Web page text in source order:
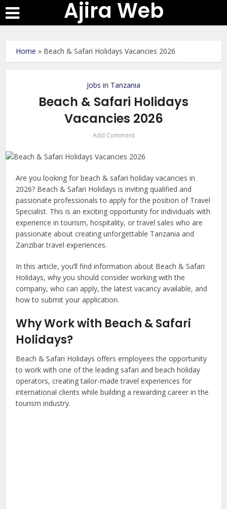
Ajira Web
Home » Beach & Safari Holidays Vacancies 2026
Jobs in Tanzania
Beach & Safari Holidays
Vacancies 2026
Add Comment
Are you looking for beach & safari holiday vacancies in
2026? Beach & Safari Holidays is inviting qualified and
passionate professionals to apply for the position of Travel
Specialist. This is an exciting opportunity for individuals with
experience in tourism, hospitality, or travel sales who are
passionate about creating unforgettable Tanzania and
Zanzibar travel experiences.
In this article, you’ll find information about Beach & Safari
Holidays, why you should consider working with the
company, who can apply, the latest vacancy available, and
how to submit your application.
Why Work with Beach & Safari
Holidays?
Beach & Safari Holidays offers employees the opportunity
to work with one of the leading safari and beach holiday
operators, creating tailor-made travel experiences for
international clients while building a rewarding career in the
tourism industry.